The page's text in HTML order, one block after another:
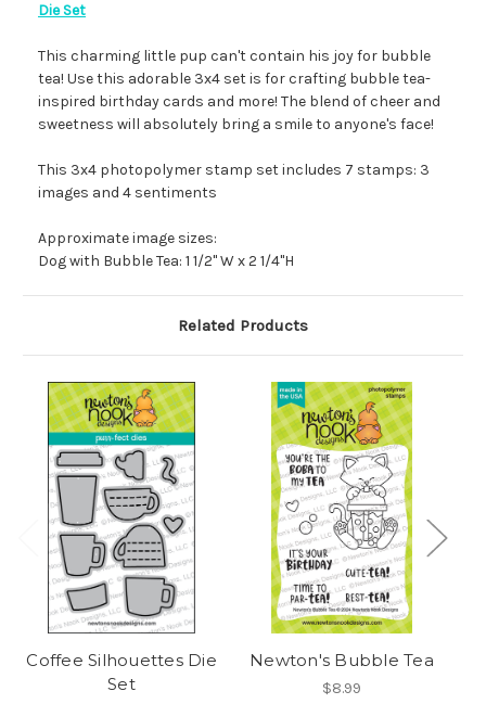
Die Set
This charming little pup can't contain his joy for bubble
tea! Use this adorable 3x4 set is for crafting bubble tea-
inspired birthday cards and more! The blend of cheer and
sweetness will absolutely bring a smile to anyone's face!
This 3x4 photopolymer stamp set includes 7 stamps: 3
images and 4 sentiments
Approximate image sizes:
Dog with Bubble Tea: 1 1/2" W x 2 1/4"H
Related Products
Coffee Silhouettes Die
Set
Newton's Bubble Tea
$8.99